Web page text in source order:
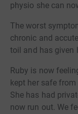
physio she can
The worst
chronic and
toil and has given
Ruby is now
kept her safe
She has had
now run out. We